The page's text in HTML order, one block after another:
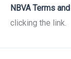
NBVA Terms
clicking the link.